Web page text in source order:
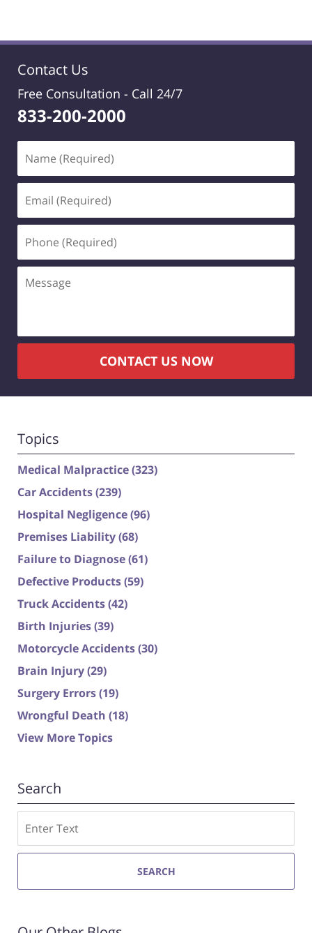
Contact Us
Free Consultation - Call 24/7
833-200-2000
(Required)
(Required)
(Required)
CONTACT US NOW
Topics
Medical Malpractice(323)
Car Accidents(239)
Hospital Negligence(96)
Premises Liability(68)
Failure to Diagnose(61)
Defective Products(59)
Truck Accidents(42)
Birth Injuries(39)
Motorcycle Accidents(30)
Brain Injury(29)
Surgery Errors(19)
Wrongful Death (18)
View More Topics
Search
SEARCH